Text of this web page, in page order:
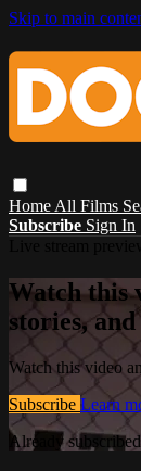
Skip to main
Home All Films
Subscribe Sign In
Watch this
stories,
Watch this video
Subscribe Learn
Already